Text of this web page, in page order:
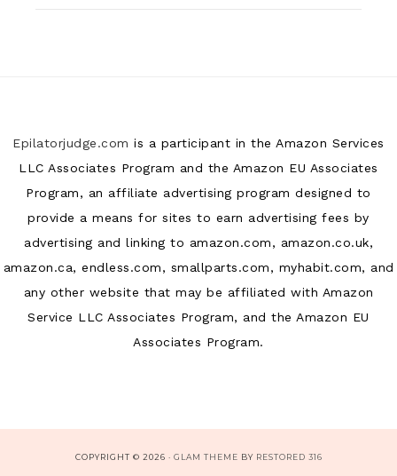
Epilatorjudge.com is a participant in the Amazon Services
LLC Associates Program and the Amazon EU Associates
Program, an affiliate advertising program designed to
provide a means for sites to earn advertising fees by
advertising and linking to amazon.com, amazon.co.uk,
amazon.ca, endless.com, smallparts.com, myhabit.com, and
any other website that may be affiliated with Amazon
Service LLC Associates Program, and the Amazon EU
Associates Program.
COPYRIGHT © 2026 · GLAM THEME BY RESTORED 316